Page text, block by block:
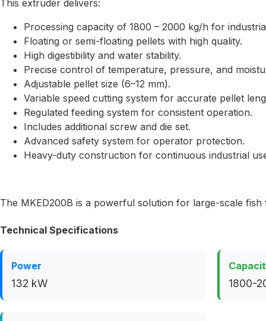
This extruder delivers:
Processing capacity of 1800 – 2000 kg/h for
Floating or semi-floating pellets with high quality.
High digestibility and water stability.
Precise control of temperature, pressure, and
Adjustable pellet size (6–12 mm).
Variable speed cutting system for accurate pellet
Regulated feeding system for consistent operation.
Includes additional screw and die set.
Advanced safety system for operator protection.
Heavy-duty construction for continuous industrial
The MKED200B is a powerful solution for large-scale fish
Technical Specifications
Power
132 kW 1800-